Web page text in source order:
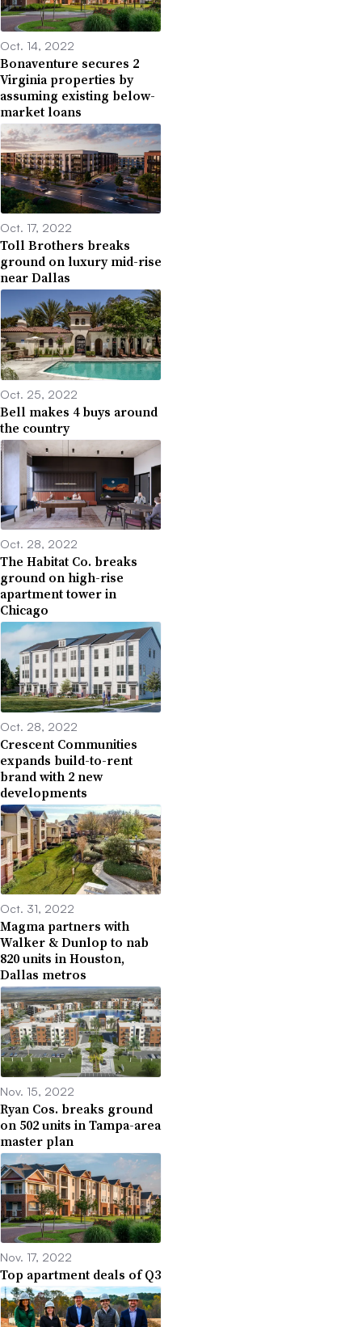
Oct. 14, 2022
Bonaventure secures 2
Virginia properties by
assuming existing below-
market loans
Oct. 17, 2022
Toll Brothers breaks
ground on luxury mid-rise
near Dallas
Oct. 25, 2022
Bell makes 4 buys around
the country
Oct. 28, 2022
The Habitat Co. breaks
ground on high-rise
apartment tower in
Chicago
Oct. 28, 2022
Crescent Communities
expands build-to-rent
brand with 2 new
developments
Oct. 31, 2022
Magma partners with
Walker & Dunlop to nab
820 units in Houston,
Dallas metros
Nov. 15, 2022
Ryan Cos. breaks ground
on 502 units in Tampa-area
master plan
Nov. 17, 2022
Top apartment deals of Q3